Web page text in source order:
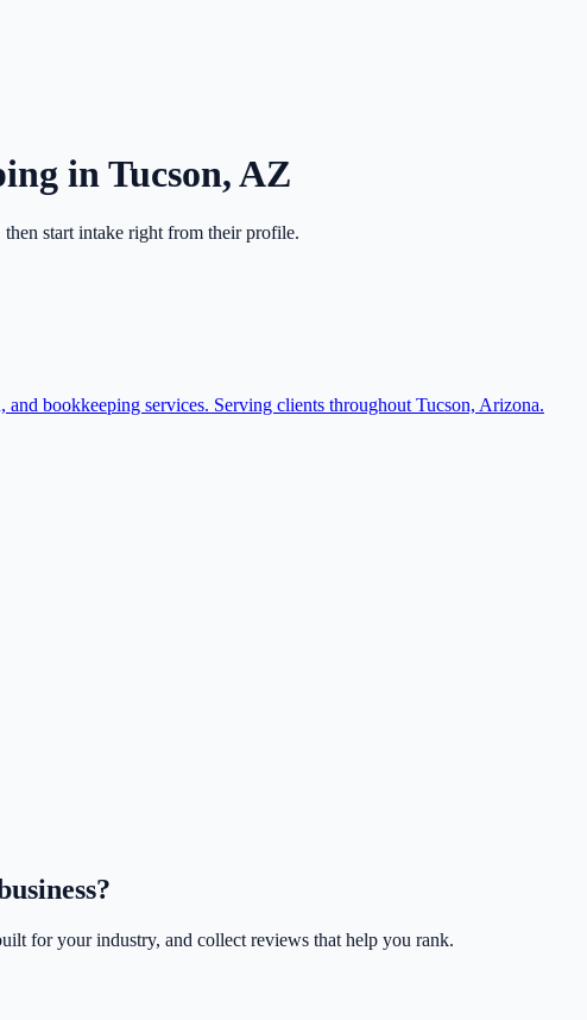
inTucson,AZ
then start intake right from their profile.
bookkeeping services. Serving clients throughout Tucson, Arizona.
for your industry, and collect reviews that help you rank.